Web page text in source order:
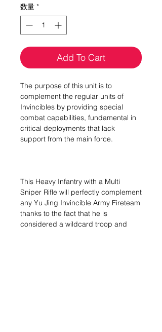
数量 *
Add To Cart
The purpose of this unit is to
complement the regular units of
Invincibles by providing special
combat capabilities, fundamental in
critical deployments that lack
support from the main force.
This Heavy Infantry with a Multi
Sniper Rifle will perfectly complement
any Yu Jing Invincible Army Fireteam
thanks to the fact that he is
considered a wildcard troop and